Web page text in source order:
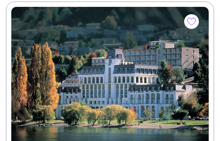
Queenstown, South Island 3
Heartland Hotel Queenstown